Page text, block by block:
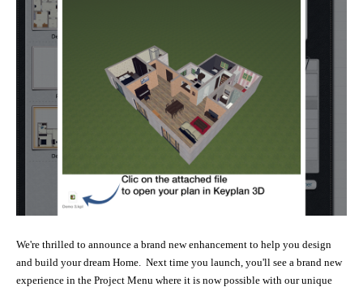
We're thrilled to announce a brand new enhancement to help you design
and build your dream Home. Next time you launch, you'll see a brand new
experience in the Project Menu where it is now possible with our unique